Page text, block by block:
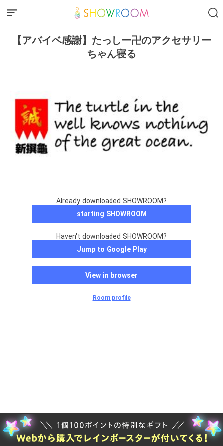
【アバイベ感謝】たっしー卍のアクセサリー
ちゃん寝る
Already downloaded SHOWROOM?
starting SHOWROOM
Haven't downloaded SHOWROOM?
Jump to Google Play
View in browser
Room profile